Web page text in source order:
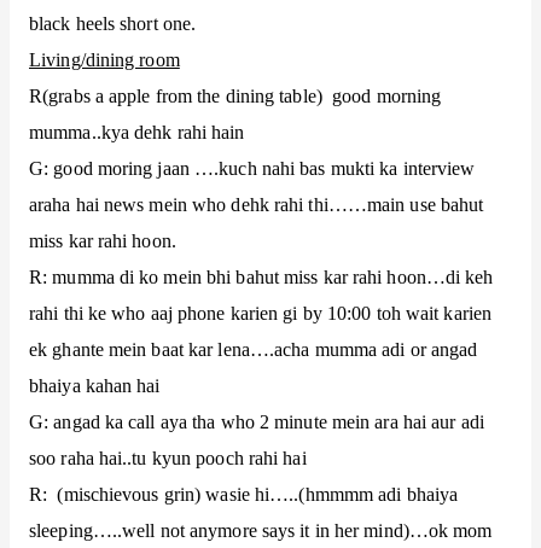
black heels short one.
Living/dining room
R(grabs a apple from the dining table) good morning
mumma..kya dehk rahi hain
G: good moring jaan ….kuch nahi bas mukti ka interview
araha hai news mein who dehk rahi thi……main use bahut
miss kar rahi hoon.
R: mumma di ko mein bhi bahut miss kar rahi hoon…di keh
rahi thi ke who aaj phone karien gi by 10:00 toh wait karien
ek ghante mein baat kar lena….acha mumma adi or angad
bhaiya kahan hai
G: angad ka call aya tha who 2 minute mein ara hai aur adi
soo raha hai..tu kyun pooch rahi hai
R: (mischievous grin) wasie hi…..(hmmmm adi bhaiya
sleeping…..well not anymore says it in her mind)…ok mom